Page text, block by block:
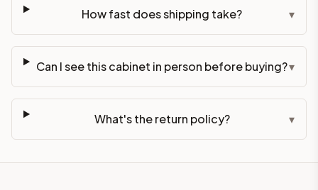
How fast does shipping take? ▾
Can I see this cabinet in person before buying?▾
What's the return policy? ▾